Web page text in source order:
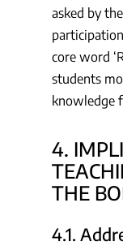
asked by
core word
students
knowledge
4.
THE
4.1.